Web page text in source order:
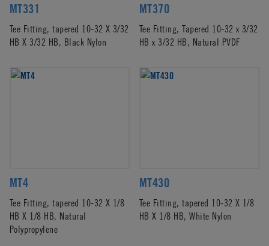
MT331
Tee Fitting, tapered 10-32 X 3/32
HB X 3/32 HB, Black Nylon
MT370
Tee Fitting, Tapered 10-32 x 3/32
HB x 3/32 HB, Natural PVDF
MT4
Tee Fitting, tapered 10-32 X 1/8
HB X 1/8 HB, Natural
Polypropylene
MT430
Tee Fitting, tapered 10-32 X 1/8
HB X 1/8 HB, White Nylon